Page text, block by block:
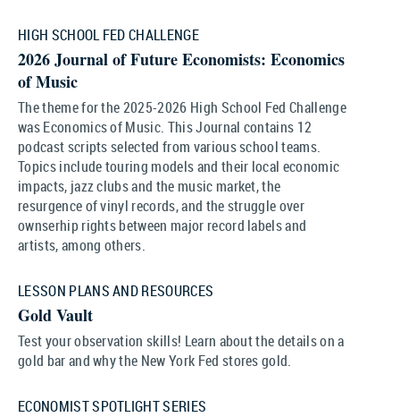
HIGH SCHOOL FED CHALLENGE
2026 Journal of Future Economists: Economics
of Music
The theme for the 2025-2026 High School Fed Challenge
was Economics of Music. This Journal contains 12
podcast scripts selected from various school teams.
Topics include touring models and their local economic
impacts, jazz clubs and the music market, the
resurgence of vinyl records, and the struggle over
ownserhip rights between major record labels and
artists, among others.
LESSON PLANS AND RESOURCES
Gold Vault
Test your observation skills! Learn about the details on a
gold bar and why the New York Fed stores gold.
ECONOMIST SPOTLIGHT SERIES